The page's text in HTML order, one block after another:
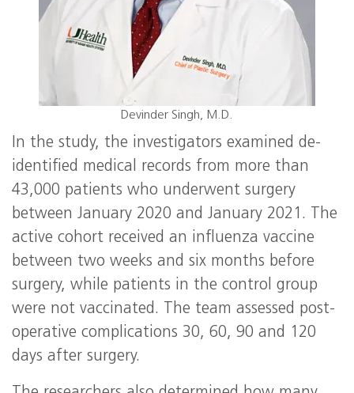
Devinder Singh, M.D.
In the study, the investigators examined de-
identified medical records from more than
43,000 patients who underwent surgery
between January 2020 and January 2021. The
active cohort received an influenza vaccine
between two weeks and six months before
surgery, while patients in the control group
were not vaccinated. The team assessed post-
operative complications 30, 60, 90 and 120
days after surgery.